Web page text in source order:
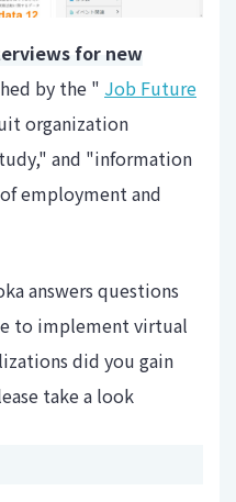
for new
by the " Job Future
organization
and "information
employment and
answers questions
to implement virtual
did you gain
take a look